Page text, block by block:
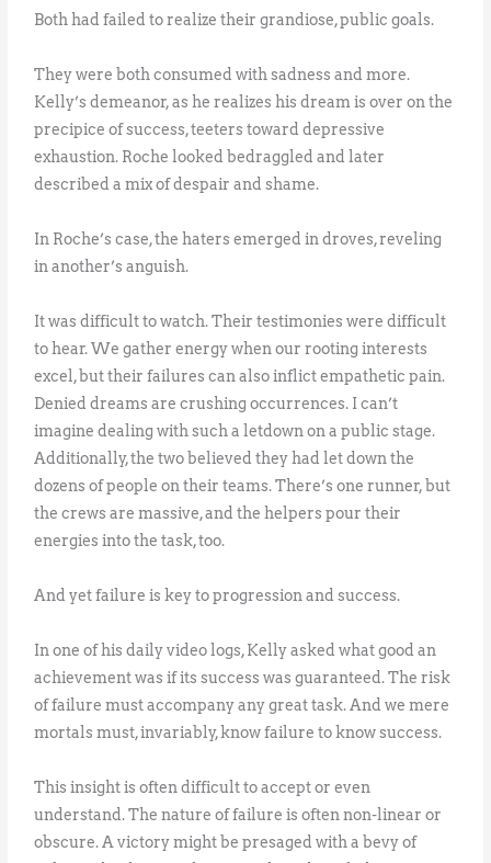
Both had failed to realize their grandiose, public goals.
They were both consumed with sadness and more.
Kelly’s demeanor, as he realizes his dream is over on the
precipice of success, teeters toward depressive
exhaustion. Roche looked bedraggled and later
described a mix of despair and shame.
In Roche’s case, the haters emerged in droves, reveling
in another’s anguish.
It was difficult to watch. Their testimonies were difficult
to hear. We gather energy when our rooting interests
excel, but their failures can also inflict empathetic pain.
Denied dreams are crushing occurrences. I can’t
imagine dealing with such a letdown on a public stage.
Additionally, the two believed they had let down the
dozens of people on their teams. There’s one runner, but
the crews are massive, and the helpers pour their
energies into the task, too.
And yet failure is key to progression and success.
In one of his daily video logs, Kelly asked what good an
achievement was if its success was guaranteed. The risk
of failure must accompany any great task. And we mere
mortals must, invariably, know failure to know success.
This insight is often difficult to accept or even
understand. The nature of failure is often non-linear or
obscure. A victory might be presaged with a bevy of